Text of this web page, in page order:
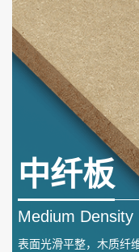
中纤板
Medium Density
表面光滑平整，木质纤